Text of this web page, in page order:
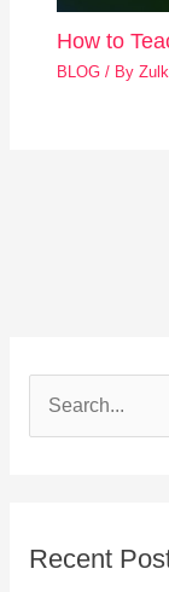
How to
BLOG / By
c
Recent